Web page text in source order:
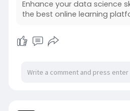
Enhance your data science
the best online learning